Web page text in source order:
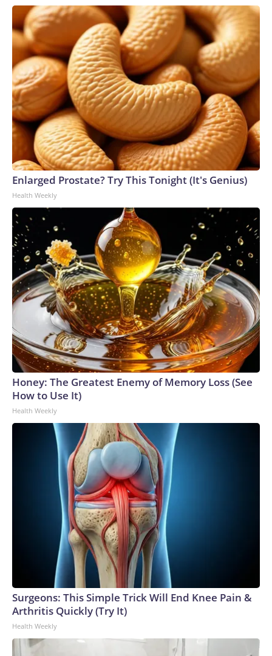
Enlarged Prostate? Try This Tonight (It's Genius)
Health Weekly
Honey: The Greatest Enemy of Memory Loss (See
How to Use It)
Health Weekly
Surgeons: This Simple Trick Will End Knee Pain &
Arthritis Quickly (Try It)
Health Weekly